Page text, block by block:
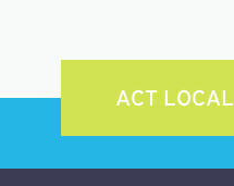
ACT LOCAL